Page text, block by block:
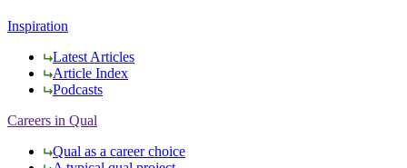
Inspiration
Latest Articles
Article Index
Podcasts
Careers in Qual
Qual as a career choice